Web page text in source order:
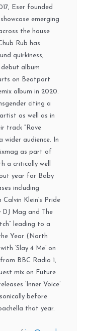
Eser founded
emerging
the house
Rub has
quirkiness,
debut album
on Beatport
album in 2020.
citing a
as well as in
track “Rave
wider audience. In
as part of
a critically well
year for Baby
including
Calvin Klein’s Pride
DJ Mag and The
leading to a
Year (North
‘Slay 4 Me’ on
BBC Radio 1,
mix on Future
‘Inner Voice’
before
that year.